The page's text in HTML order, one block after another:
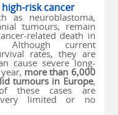
risk cancer
as neuroblastoma,
tumours, remain
related death in
Although current
rates, they are
cause severe long-
more than 6,000
tumours in Europe,
these cases are
very limited or no